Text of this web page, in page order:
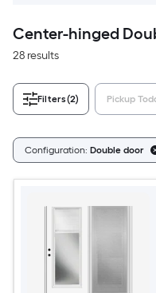
Center-hinged
28 results
Filters(2) Pickup
Configuration: Double door